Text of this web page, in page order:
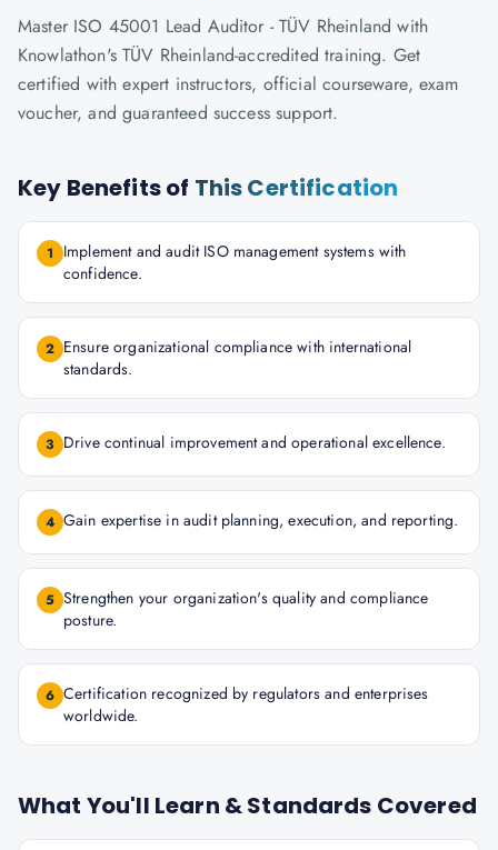
Master ISO 45001 Lead Auditor - TÜV Rheinland with
Knowlathon's TÜV Rheinland-accredited training. Get
certified with expert instructors, official courseware, exam
voucher, and guaranteed success support.
Key Benefits of This Certification
1
Implement and audit ISO management systems with
confidence.
2 Ensure organizational compliance with international
standards.
3 Drive continual improvement and operational excellence.
4 Gain expertise in audit planning, execution, and reporting.
5 Strengthen your organization's quality and compliance
posture.
6 Certification recognized by regulators and enterprises
worldwide.
What You'll Learn & Standards Covered